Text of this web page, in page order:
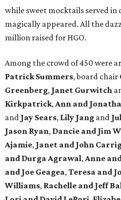
while sweet mocktails served in
magically appeared. All the
million raised for HGO.
Among the crowd of 450 were
Patrick Summers, board chair
Greenberg, Janet Gurwitch
Kirkpatrick,Ann and
and Jay Sears, Lily Jang and
Jason Ryan, Dancie and Jim
Ajamie, Janet and John
and Durga Agrawal,Anne
and Joe Geagea,Teresa and
Williams, Rachelle and Jeff